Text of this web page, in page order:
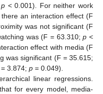
p < 0.001). For neither work
an interaction effect (F
was not significant (F
was (F = 63.310;p <
effect with media (F
was significant (F = 35.615;
3.874; p = 0.049).
linear regressions.
for every model, media-